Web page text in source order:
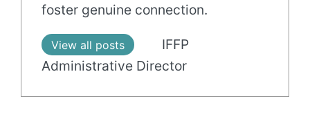
foster genuine connection.
View all posts
IFFP
Administrative Director